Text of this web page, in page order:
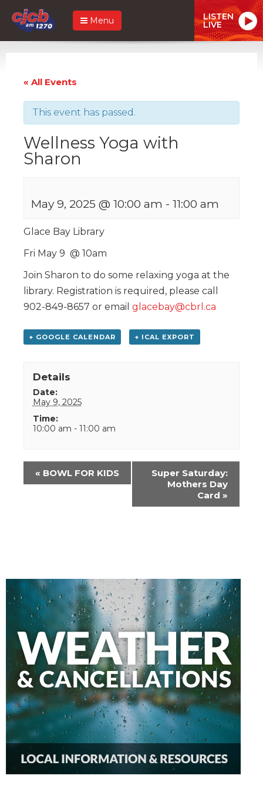
Menu LISTEN
LIVE
« All Events
This event has passed.
Wellness Yoga with
Sharon
May 9, 2025 @ 10:00 am - 11:00 am
Glace Bay Library
Fri May 9 @ 10am
Join Sharon to do some relaxing yoga at the
library. Registration is required, please call
902-849-8657 or email glacebay@cbrl.ca
+ GOOGLE CALENDAR + ICAL EXPORT
Details
Date:
May 9, 2025
Time:
10:00 am - 11:00 am
Event
Navigation
« BOWL FOR KIDS
Super Saturday:
Mothers Day
Card »